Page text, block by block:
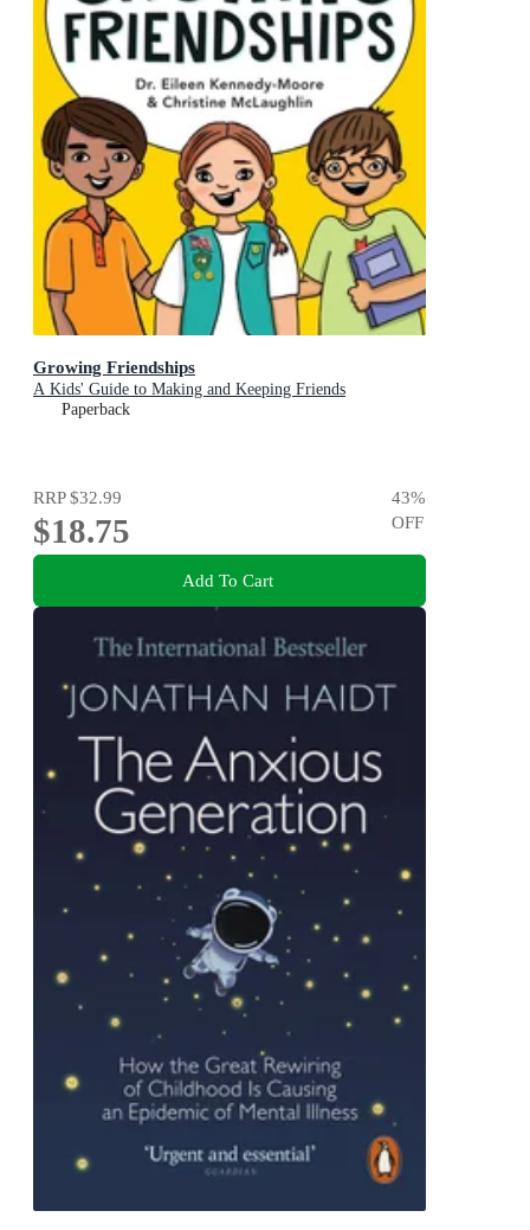
Growing Friendships
A Kids' Guide to Making and Keeping Friends
Paperback
RRP$32.99
$18.75
43%
OFF
Add To Cart